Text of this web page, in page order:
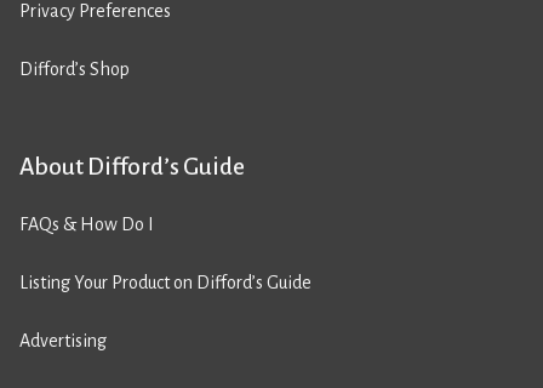
Privacy Preferences
Difford’s Shop
About Difford’s Guide
FAQs & How Do I
Listing Your Product on Difford’s Guide
Advertising